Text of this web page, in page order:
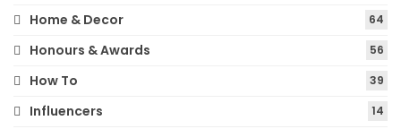
Home & Decor 64
Honours & Awards 56
How To 39
Influencers 14